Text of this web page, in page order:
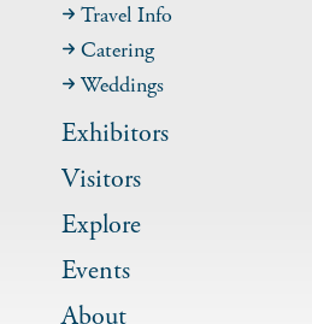
Travel Info
Catering
Weddings
Exhibitors
Visitors
Explore
Events